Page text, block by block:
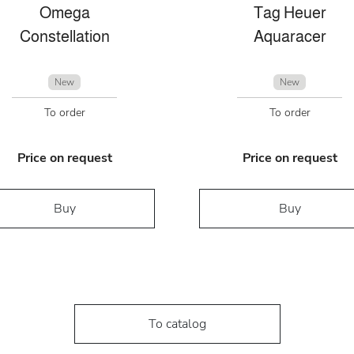
Omega
Constellation
New
To order
Price on request
Buy
Tag Heuer
Aquaracer
New
To order
Price on request
Buy
To catalog